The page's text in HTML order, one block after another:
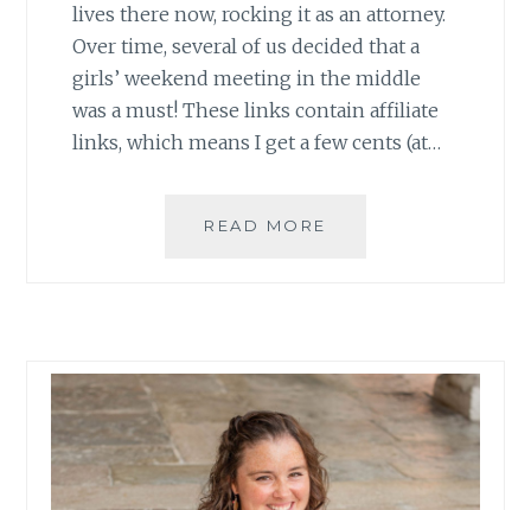
lives there now, rocking it as an attorney.
Over time, several of us decided that a
girls’ weekend meeting in the middle
was a must! These links contain affiliate
links, which means I get a few cents (at…
READ MORE